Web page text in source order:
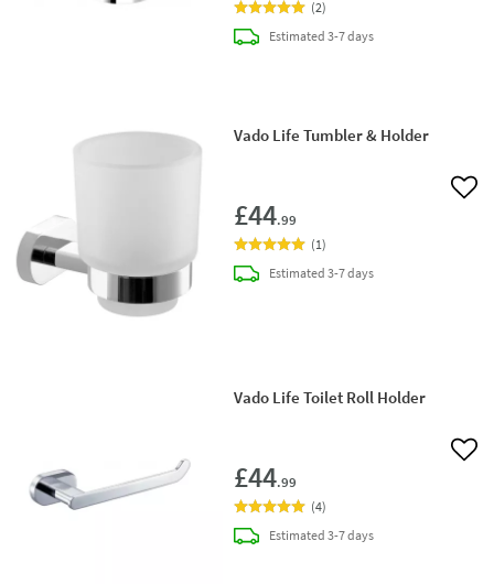
(2)
Estimateddelivery
3-7 days
Vado Life Tumbler & Holder
£44.99
Add
(1)
Estimateddelivery
3-7 days
Vado Life Toilet Roll Holder
£44.99
Add
(4)
Estimateddelivery
3-7 days